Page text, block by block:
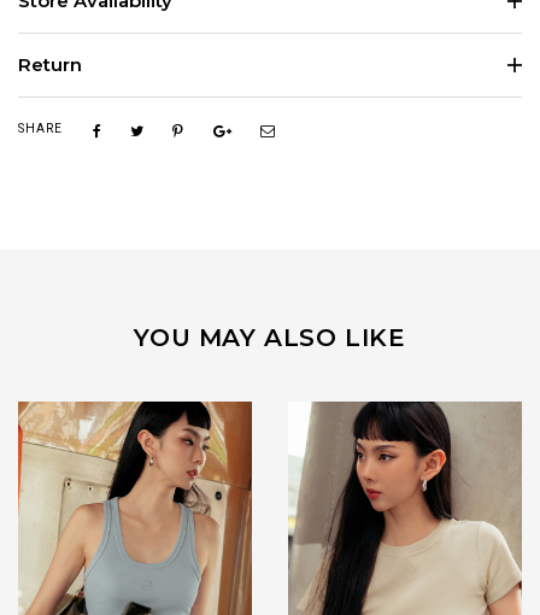
Return
SHARE
YOU MAY ALSO LIKE